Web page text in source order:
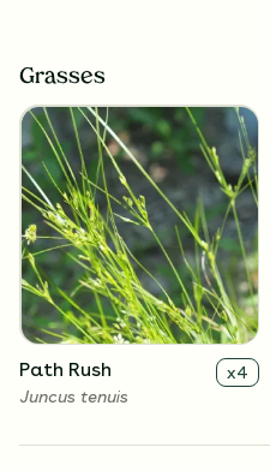
Heart Leaved Aster x4
Symphyotrichum cordifolium
Grasses
Path Rush x4
Juncus tenuis